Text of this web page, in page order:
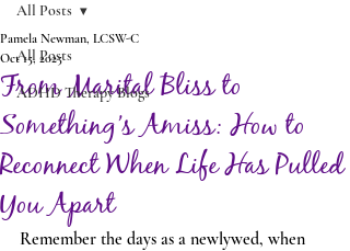
All Posts
ADHD Therapy Blogs
All Posts
From Marital Bliss to
Something’s Amiss: How to
Reconnect When Life Has Pulled
You Apart
Pamela Newman, LCSW-C
Oct 15, 2025
Remember the days as a newlywed, when